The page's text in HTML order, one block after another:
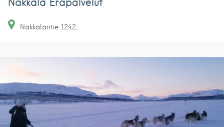
Näkkäläntie 1242